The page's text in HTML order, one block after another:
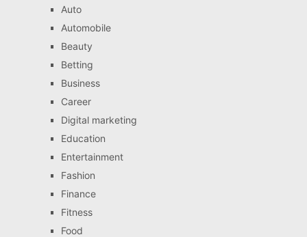
Auto
Automobile
Beauty
Betting
Business
Career
Digital marketing
Education
Entertainment
Fashion
Finance
Fitness
Food